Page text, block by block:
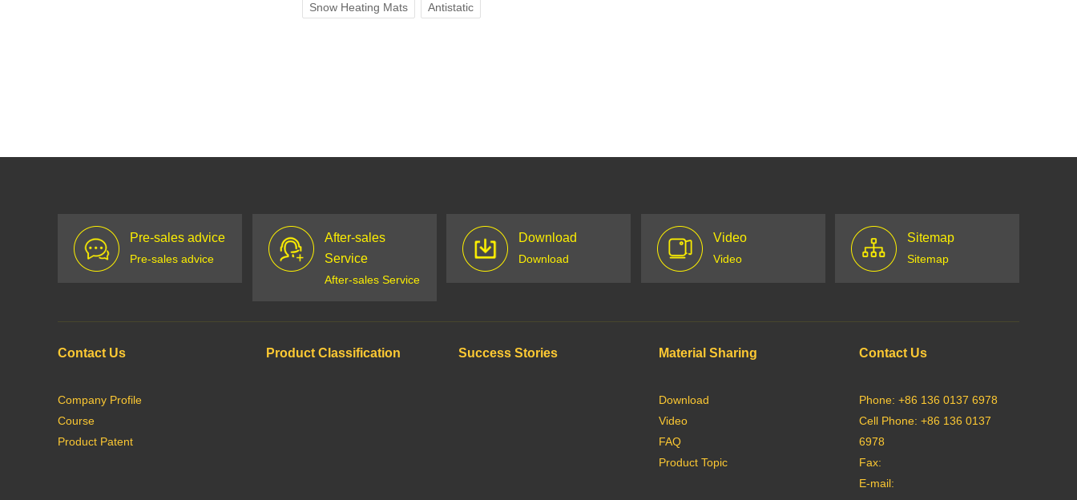
Snow Heating Mats Antistatic
Pre-sales advice
Pre-sales advice
After-sales
Service
After-sales Service
Download
Download
Video
Video
Sitemap
Sitemap
Contact Us
Company Profile
Course
Product Patent
Product Classification Success Stories Material Sharing
Download
Video
FAQ
Product Topic
Contact Us
Phone: +86 136 0137 6978
Cell Phone: +86 136 0137
6978
Fax:
E-mail: